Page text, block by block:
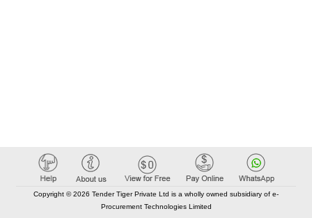
Copyright © 2026 Tender Tiger Private Ltd is a wholly owned subsidiary of e-
Procurement Technologies Limited